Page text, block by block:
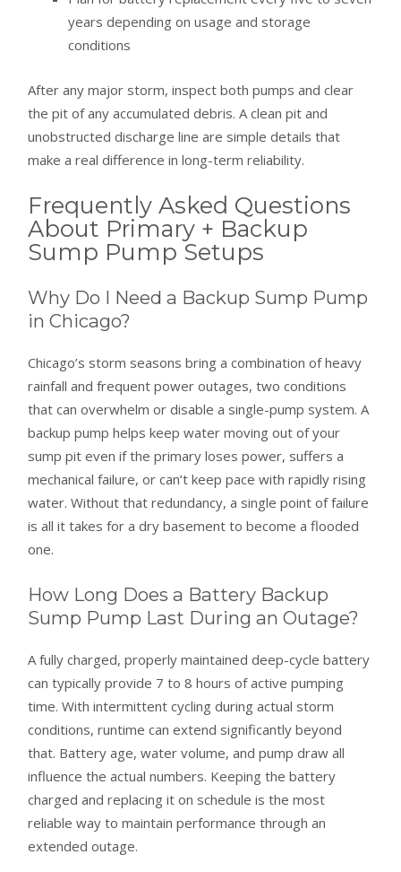
years depending on usage and storage
conditions
After any major storm, inspect both pumps and clear
the pit of any accumulated debris. A clean pit and
unobstructed discharge line are simple details that
make a real difference in long-term reliability.
Frequently Asked Questions
About Primary + Backup
Sump Pump Setups
Why Do I Need a Backup Sump Pump
in Chicago?
Chicago’s storm seasons bring a combination of heavy
rainfall and frequent power outages, two conditions
that can overwhelm or disable a single-pump system. A
backup pump helps keep water moving out of your
sump pit even if the primary loses power, suffers a
mechanical failure, or can’t keep pace with rapidly rising
water. Without that redundancy, a single point of failure
is all it takes for a dry basement to become a flooded
one.
How Long Does a Battery Backup
Sump Pump Last During an Outage?
A fully charged, properly maintained deep-cycle battery
can typically provide 7 to 8 hours of active pumping
time. With intermittent cycling during actual storm
conditions, runtime can extend significantly beyond
that. Battery age, water volume, and pump draw all
influence the actual numbers. Keeping the battery
charged and replacing it on schedule is the most
reliable way to maintain performance through an
extended outage.